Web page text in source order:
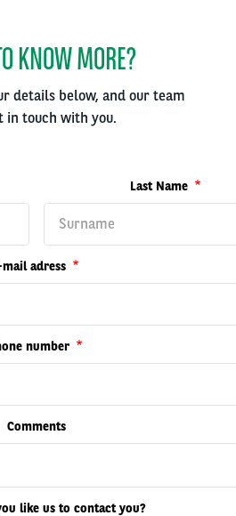
KNOW MORE?
details below, and our team
in touch with you.
Last Name
mail adress
number
Comments
like us to contact you?